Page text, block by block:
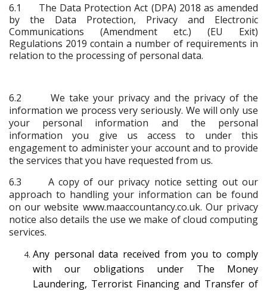
6.1
The Data Protection Act (DPA) 2018 as amended
by the Data Protection, Privacy and Electronic
Communications (Amendment etc.) (EU Exit)
Regulations 2019 contain a number of requirements in
relation to the processing of personal data.
6.2 We take your privacy and the privacy of the
information we process very seriously. We will only use
your personal information and the personal
information you give us access to under this
engagement to administer your account and to provide
the services that you have requested from us.
6.3 A copy of our privacy notice setting out our
approach to handling your information can be found
on our website www.maaccountancy.co.uk. Our privacy
notice also details the use we make of cloud computing
services.
Any personal data received from you to comply
with our obligations under The Money
Laundering, Terrorist Financing and Transfer of